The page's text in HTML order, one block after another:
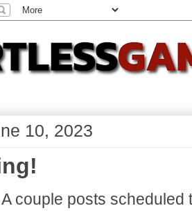
10, 2023
couple posts scheduled